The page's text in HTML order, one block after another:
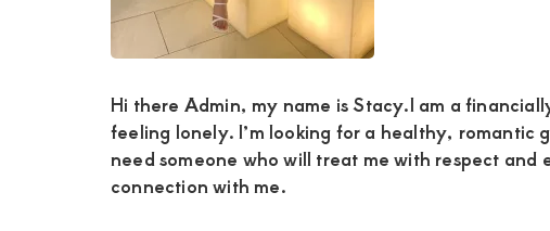
and
mutually
beneficial
relationships
today
Hi there Admin, my name is Stacy.I am a
feeling lonely. I’m looking for a healthy, romantic
need someone who will treat me with respect and
connection with me.